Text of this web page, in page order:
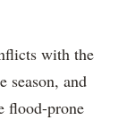
with the
season, and
flood-prone